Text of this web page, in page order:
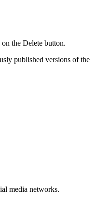
the Delete button.
published versions of the
media networks.